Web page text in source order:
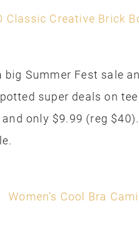
Classic Creative Brick
big Summer Fest sale
super deals on
only $9.99 (reg
Women’s Cool Bra Cami